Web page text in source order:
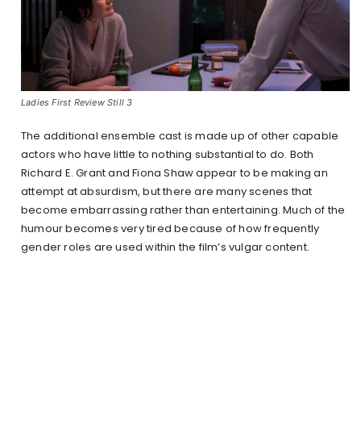
Ladies First Review Still 3
The additional ensemble cast is made up of other capable
actors who have little to nothing substantial to do. Both
Richard E. Grant and Fiona Shaw appear to be making an
attempt at absurdism, but there are many scenes that
become embarrassing rather than entertaining. Much of the
humour becomes very tired because of how frequently
gender roles are used within the film’s vulgar content.